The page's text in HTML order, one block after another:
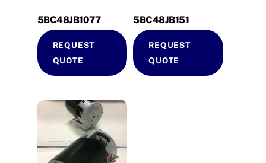
5BC48JB1077
REQUEST
QUOTE
5BC48JB151
REQUEST
QUOTE